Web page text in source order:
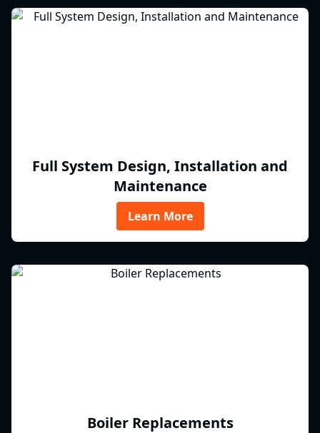
Full System Design, Installation and
Maintenance
Learn More
Boiler Replacements